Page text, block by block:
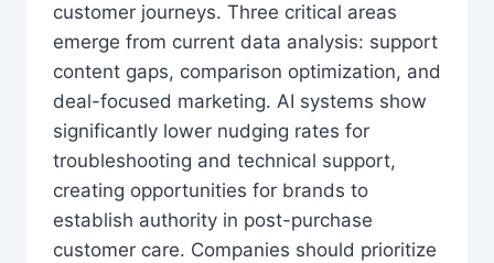
customer journeys. Three critical areas
emerge from current data analysis: support
content gaps, comparison optimization, and
deal-focused marketing. AI systems show
significantly lower nudging rates for
troubleshooting and technical support,
creating opportunities for brands to
establish authority in post-purchase
customer care. Companies should prioritize